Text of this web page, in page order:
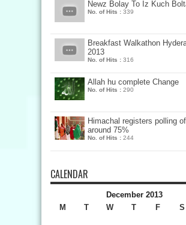
Newz Bolay To Iz Kuch
No. of Hits : 339
Breakfast Walkathon
2013
No. of Hits : 316
Allah hu complete Change
No. of Hits : 290
Himachal registers polling of
around 75%
No. of Hits : 244
CALENDAR
December 2013
M
T W T F S